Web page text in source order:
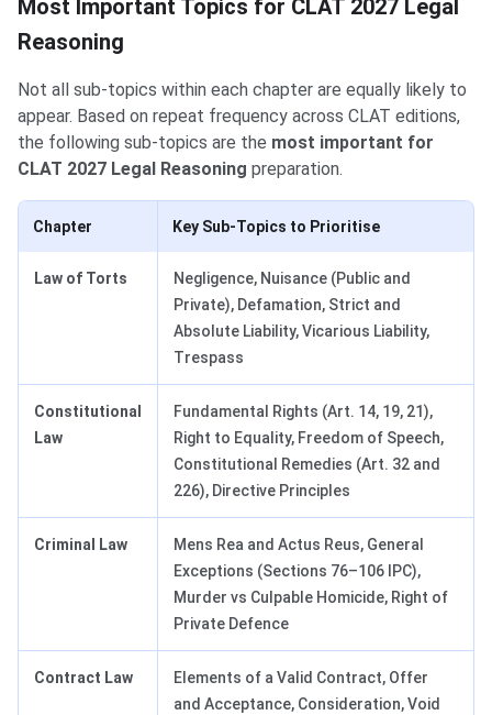
Most Important Topics for CLAT 2027 Legal
Reasoning
Not all sub-topics within each chapter are equally likely to
appear. Based on repeat frequency across CLAT editions,
the following sub-topics are the most important for
CLAT 2027 Legal Reasoning preparation.
Chapter Key Sub-Topics to Prioritise
Law of Torts
Negligence, Nuisance (Public and
Private), Defamation, Strict and
Absolute Liability, Vicarious Liability,
Trespass
Constitutional
Law
Fundamental Rights (Art. 14, 19, 21),
Right to Equality, Freedom of Speech,
Constitutional Remedies (Art. 32 and
226), Directive Principles
Criminal Law
Mens Rea and Actus Reus, General
Exceptions (Sections 76–106 IPC),
Murder vs Culpable Homicide, Right of
Private Defence
Contract Law
Elements of a Valid Contract, Offer
and Acceptance, Consideration, Void